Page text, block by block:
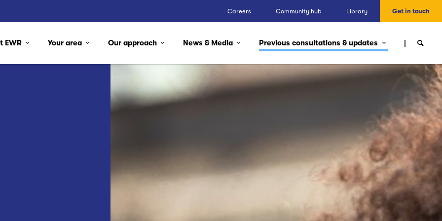
Careers Community hub Library Get in touch
EWR Your area Our approach News & Media Previous consultations & updates